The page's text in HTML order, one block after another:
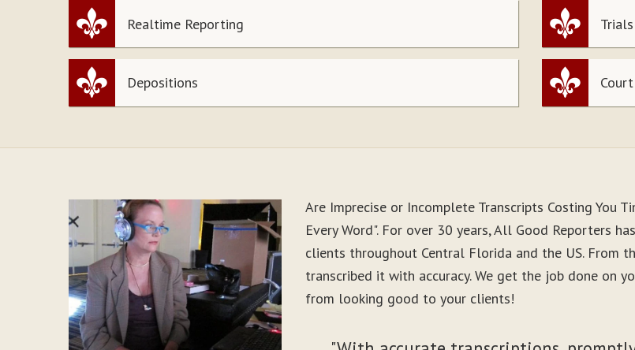
Realtime Reporting Trials
Depositions
Are Imprecise or Incomplete Transcripts Costing You
Every Word". For over 30 years, All Good Reporters
clients throughout Central Florida and the US. From
transcribed it with accuracy. We get the job done on
from looking good to your clients!